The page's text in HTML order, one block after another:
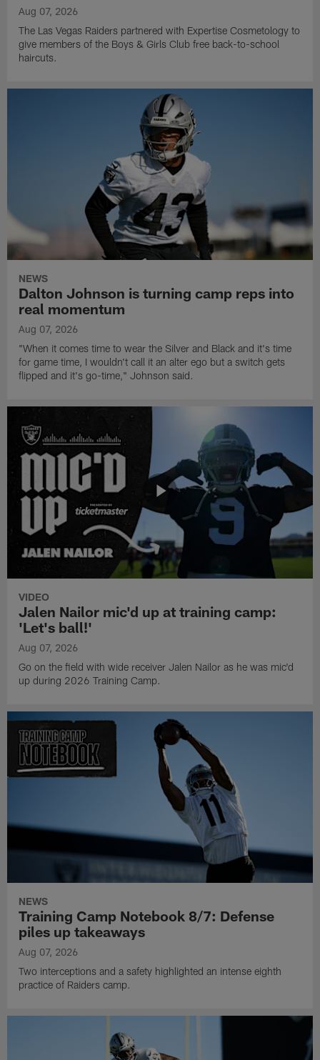
Aug 07, 2026
The Las Vegas Raiders partnered with Expertise Cosmetology to
give members of the Boys & Girls Club free back-to-school
haircuts.
NEWS
Dalton Johnson is turning camp reps into
real momentum
Aug 07, 2026
"When it comes time to wear the Silver and Black and it's time
for game time, I wouldn't call it an alter ego but a switch gets
flipped and it's go-time," Johnson said.
VIDEO
Jalen Nailor mic'd up at training camp:
'Let's ball!'
Aug 07, 2026
Go on the field with wide receiver Jalen Nailor as he was mic'd
up during 2026 Training Camp.
NEWS
Training Camp Notebook 8/7: Defense
piles up takeaways
Aug 07, 2026
Two interceptions and a safety highlighted an intense eighth
practice of Raiders camp.